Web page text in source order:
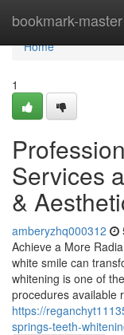
bookmark-master
Home
Home
1
Services
&
amberyzhq000312
Achieve a More
white smile can
whitening is one of
procedures available
https://
springs-teeth-